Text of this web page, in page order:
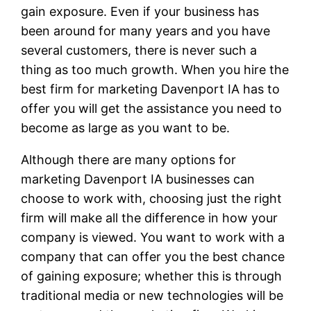
gain exposure. Even if your business has
been around for many years and you have
several customers, there is never such a
thing as too much growth. When you hire the
best firm for marketing Davenport IA has to
offer you will get the assistance you need to
become as large as you want to be.
Although there are many options for
marketing Davenport IA businesses can
choose to work with, choosing just the right
firm will make all the difference in how your
company is viewed. You want to work with a
company that can offer you the best chance
of gaining exposure; whether this is through
traditional media or new technologies will be